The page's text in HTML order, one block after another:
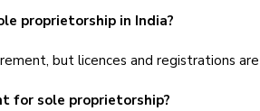
proprietorship in India?
but licences and registrations
for sole proprietorship?